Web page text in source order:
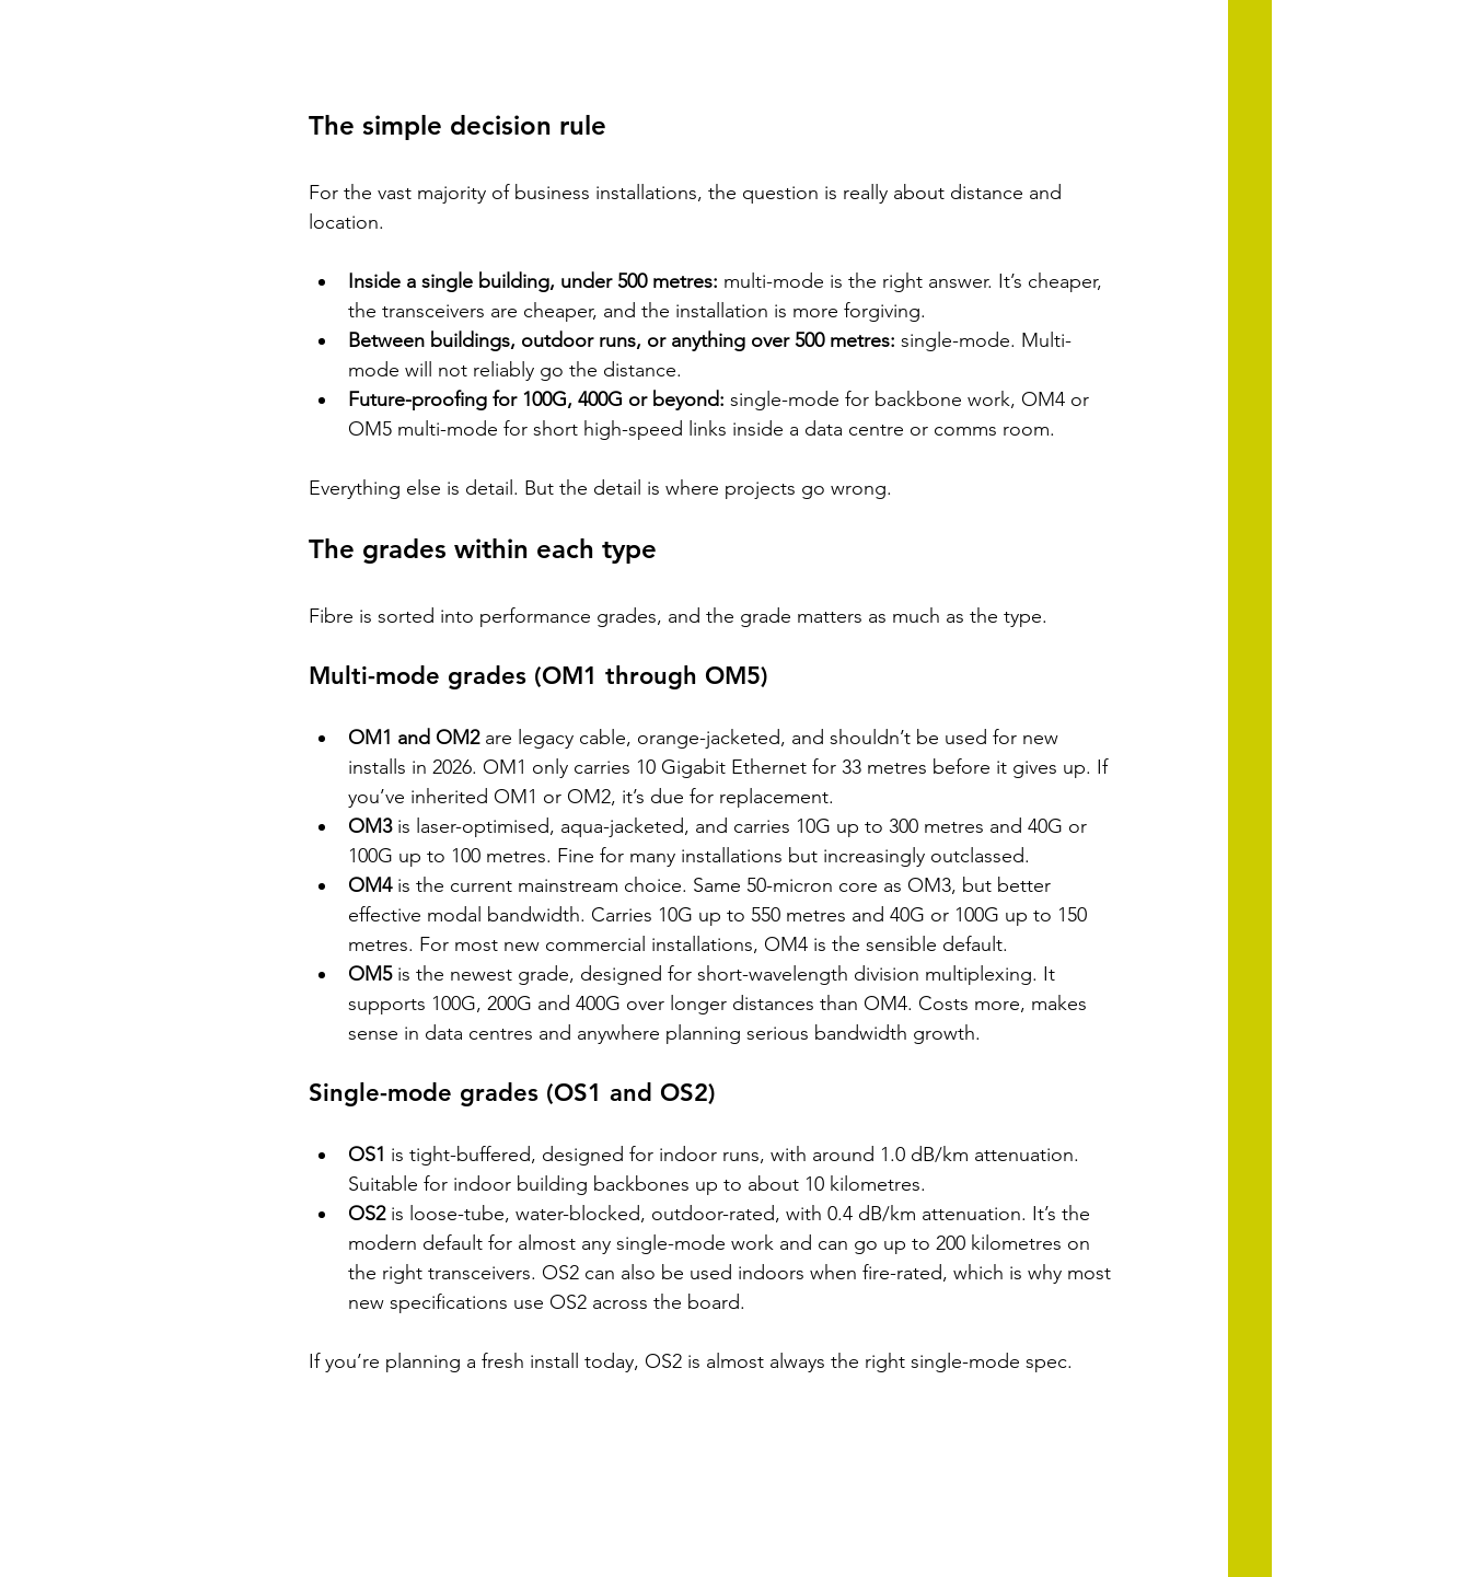
The simple decision rule
For the vast majority of business installations, the question is really about distance and
location.
Inside a single building, under 500 metres: multi-mode is the right answer. It’s cheaper,
the transceivers are cheaper, and the installation is more forgiving.
Between buildings, outdoor runs, or anything over 500 metres: single-mode. Multi-
mode will not reliably go the distance.
Future-proofing for 100G, 400G or beyond: single-mode for backbone work, OM4 or
OM5 multi-mode for short high-speed links inside a data centre or comms room.
Everything else is detail. But the detail is where projects go wrong.
The grades within each type
Fibre is sorted into performance grades, and the grade matters as much as the type.
Multi-mode grades (OM1 through OM5)
OM1 and OM2 are legacy cable, orange-jacketed, and shouldn’t be used for new
installs in 2026. OM1 only carries 10 Gigabit Ethernet for 33 metres before it gives up. If
you’ve inherited OM1 or OM2, it’s due for replacement.
OM3 is laser-optimised, aqua-jacketed, and carries 10G up to 300 metres and 40G or
100G up to 100 metres. Fine for many installations but increasingly outclassed.
OM4 is the current mainstream choice. Same 50-micron core as OM3, but better
effective modal bandwidth. Carries 10G up to 550 metres and 40G or 100G up to 150
metres. For most new commercial installations, OM4 is the sensible default.
OM5 is the newest grade, designed for short-wavelength division multiplexing. It
supports 100G, 200G and 400G over longer distances than OM4. Costs more, makes
sense in data centres and anywhere planning serious bandwidth growth.
Single-mode grades (OS1 and OS2)
OS1 is tight-buffered, designed for indoor runs, with around 1.0 dB/km attenuation.
Suitable for indoor building backbones up to about 10 kilometres.
OS2 is loose-tube, water-blocked, outdoor-rated, with 0.4 dB/km attenuation. It’s the
modern default for almost any single-mode work and can go up to 200 kilometres on
the right transceivers. OS2 can also be used indoors when fire-rated, which is why most
new specifications use OS2 across the board.
If you’re planning a fresh install today, OS2 is almost always the right single-mode spec.